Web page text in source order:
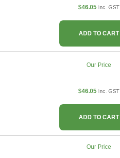
$46.05 Inc. GST
ADD TO CART
Our Price
$46.05 Inc. GST
ADD TO CART
Our Price